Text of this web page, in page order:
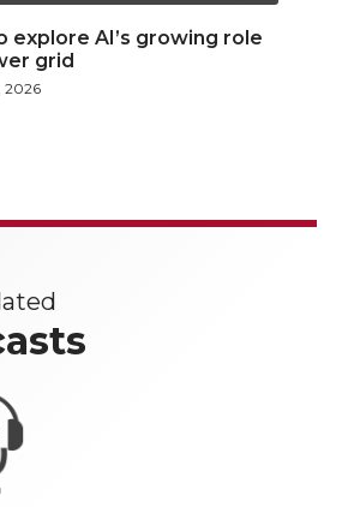
explore AI’s growing role
grid
2026